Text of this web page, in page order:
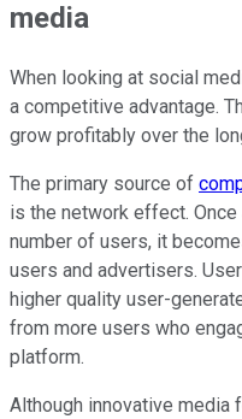
media
When looking at social
a competitive advantage.
grow profitably over the
The primary source of
is the network effect.
number of users, it
users and advertisers.
higher quality user-
from more users who
platform.
Although innovative media